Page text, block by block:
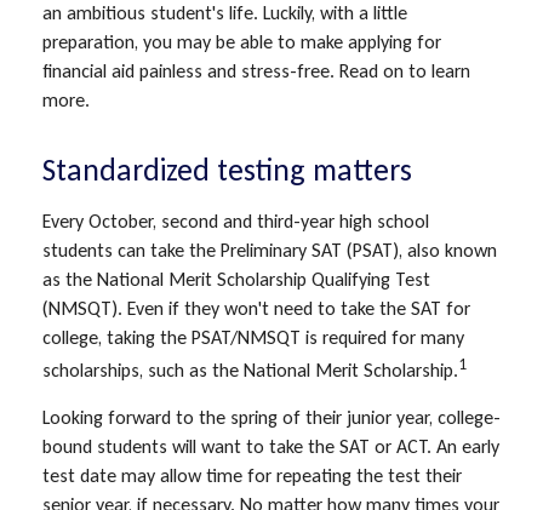
an ambitious student's life. Luckily, with a little
preparation, you may be able to make applying for
financial aid painless and stress-free. Read on to learn
more.
Standardized testing matters
Every October, second and third-year high school
students can take the Preliminary SAT (PSAT), also known
as the National Merit Scholarship Qualifying Test
(NMSQT). Even if they won't need to take the SAT for
college, taking the PSAT/NMSQT is required for many
scholarships, such as the National Merit Scholarship.1
Looking forward to the spring of their junior year, college-
bound students will want to take the SAT or ACT. An early
test date may allow time for repeating the test their
senior year, if necessary. No matter how many times your